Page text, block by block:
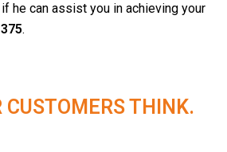
he can assist you in achieving your
.
CUSTOMERS THINK.